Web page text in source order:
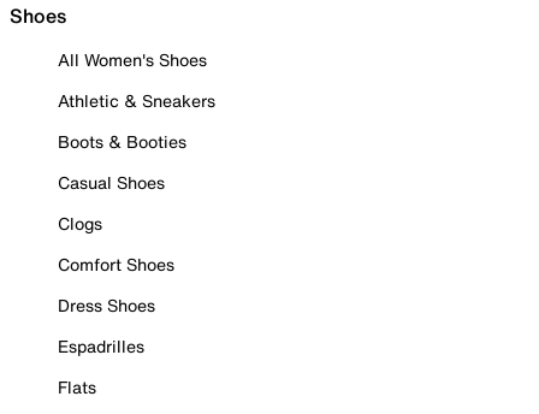
Shoes
All Women's Shoes
Athletic & Sneakers
Boots & Booties
Casual Shoes
Clogs
Comfort Shoes
Dress Shoes
Espadrilles
Flats